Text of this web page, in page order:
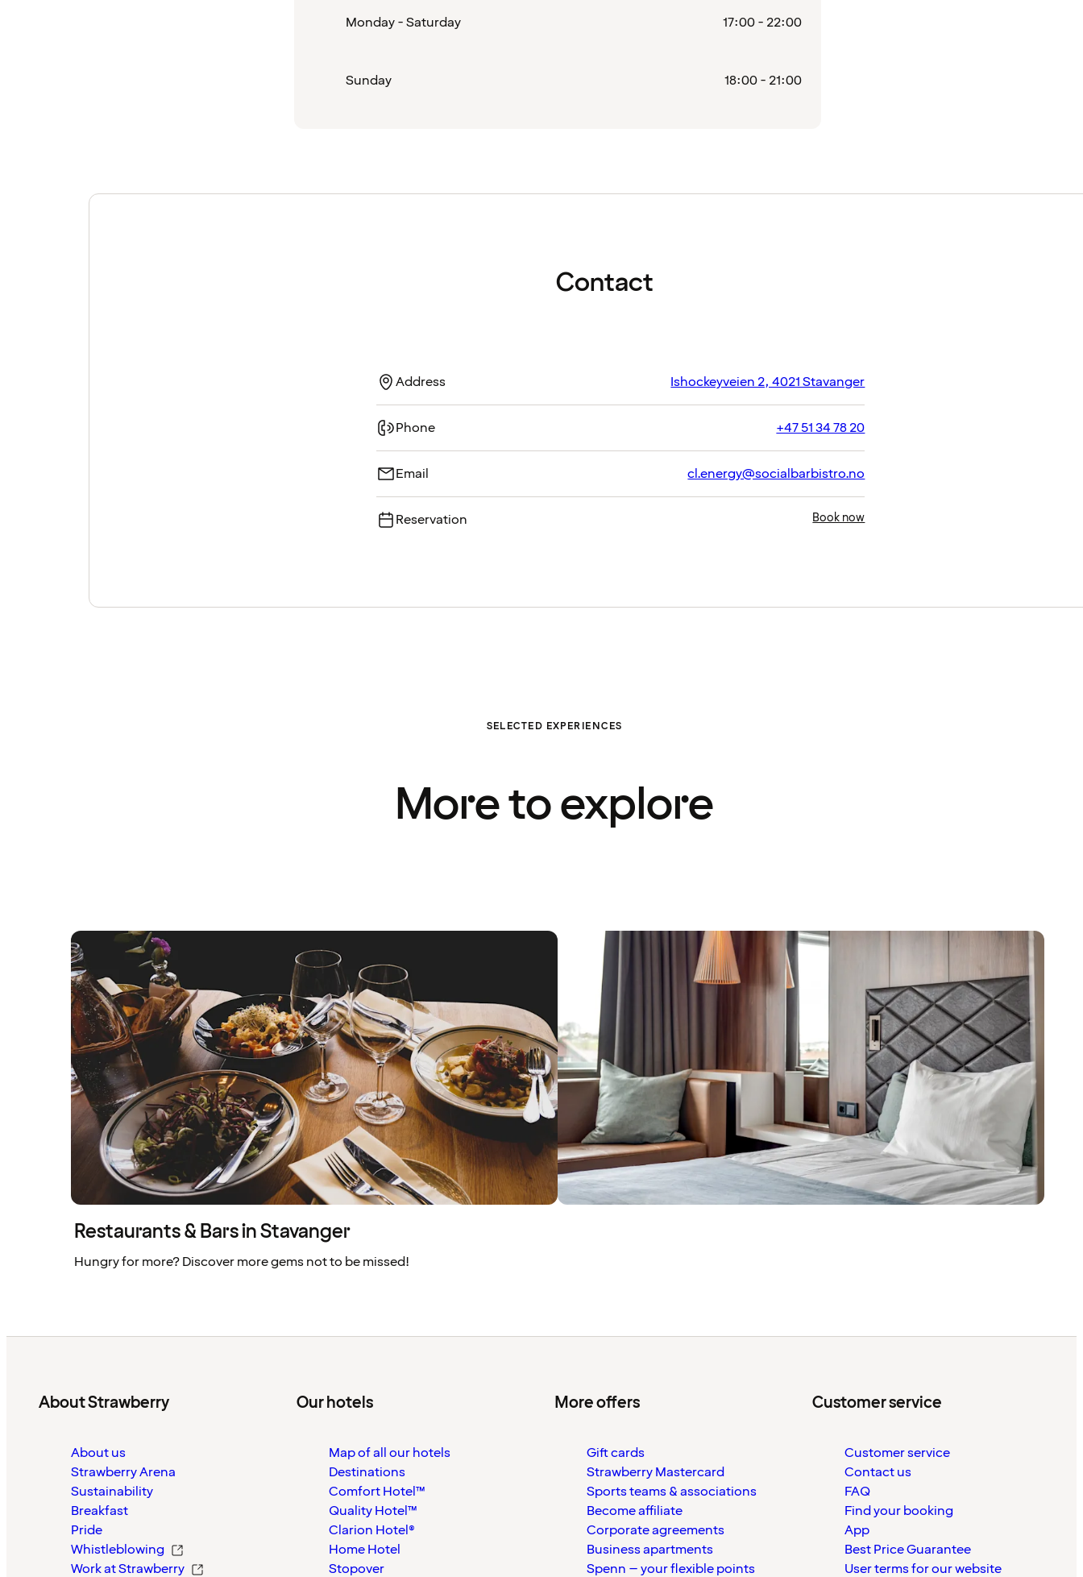
Monday - Saturday 17:00 - 22:00
Sunday 18:00 - 21:00
Contact
Address Ishockeyveien 2, 4021 Stavanger
Phone +47 51 34 78 20
Email cl.energy@socialbarbistro.no
Reservation Book now
SELECTED EXPERIENCES
More to explore
Restaurants & Bars in Stavanger
Hungry for more? Discover more gems not to be missed!
About Strawberry
About us
Strawberry Arena
Sustainability
Breakfast
Pride
Whistleblowing
Work at Strawberry
Our hotels
Map of all our hotels
Destinations
Comfort Hotel™
Quality Hotel™
Clarion Hotel®
Home Hotel
Stopover
More offers
Gift cards
Strawberry Mastercard
Sports teams & associations
Become affiliate
Corporate agreements
Business apartments
Spenn – your flexible points
Customer service
Customer service
Contact us
FAQ
Find your booking
App
Best Price Guarantee
User terms for our website